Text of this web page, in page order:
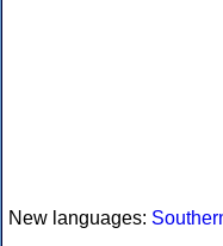
New languages: